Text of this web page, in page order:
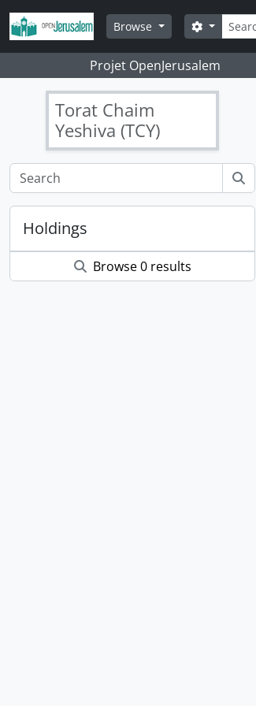
Skip to main content
Browse
Search
Search
Projet OpenJerusalem
Torat Chaim
Yeshiva (TCY)
Holdings
Browse 0 results